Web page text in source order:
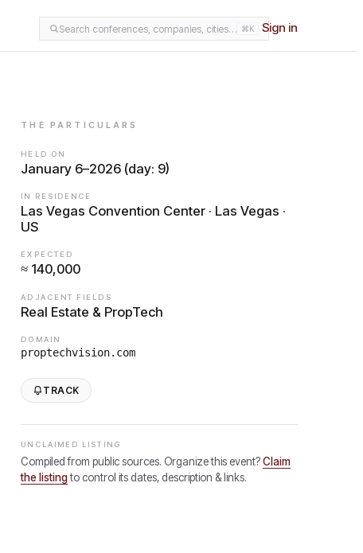
Search conferences, companies, cities… ⌘K Sign in
THE PARTICULARS
HELD ON
January 6–2026 (day: 9)
IN RESIDENCE
Las Vegas Convention Center · Las Vegas ·
US
EXPECTED
≈ 140,000
ADJACENT FIELDS
Real Estate & PropTech
DOMAIN
proptechvision.com
TRACK
UNCLAIMED LISTING
Compiled from public sources. Organize this event? Claim
the listing to control its dates, description & links.